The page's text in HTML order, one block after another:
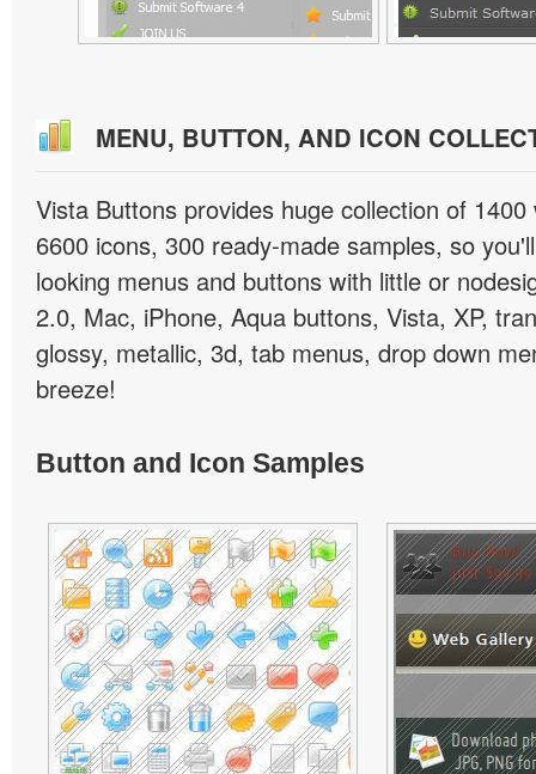
MENU, BUTTON, AND ICON
Vista Buttons provides huge collection of
6600 icons, 300 ready-made samples, so
looking menus and buttons with little or
2.0, Mac, iPhone, Aqua buttons, Vista, XP,
glossy, metallic, 3d, tab menus, drop down
breeze!
Button and Icon Samples